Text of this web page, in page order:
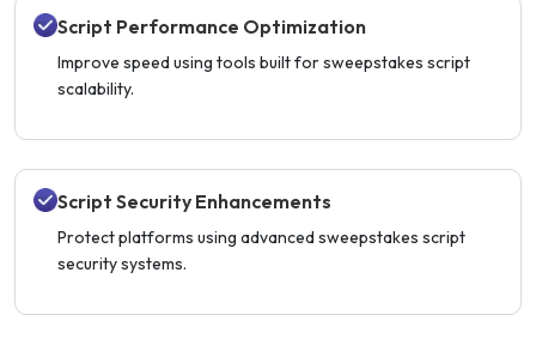
Script Performance Optimization
Improve speed using tools built for sweepstakes script
scalability.
Script Security Enhancements
Protect platforms using advanced sweepstakes script
security systems.